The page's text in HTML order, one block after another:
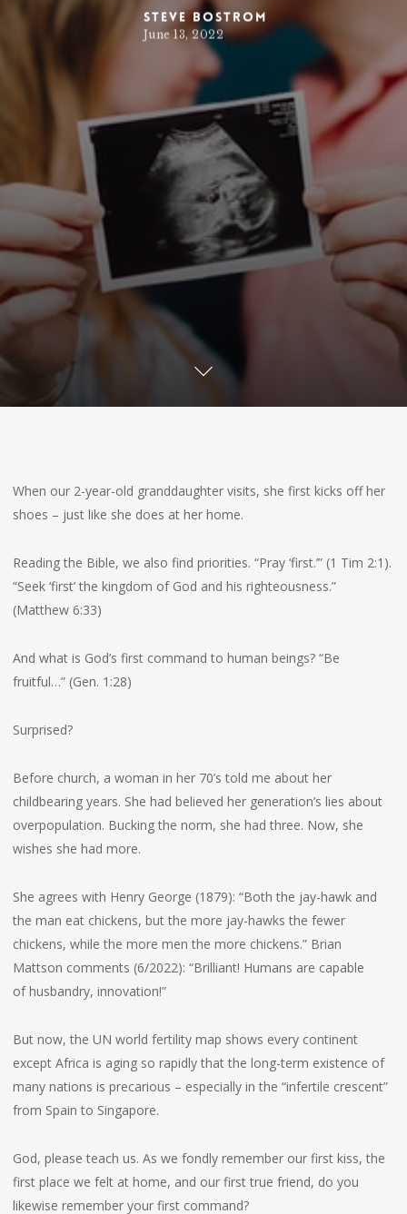
Steve Bostrom
June 13, 2022
When our 2-year-old granddaughter visits, she first kicks off her
shoes – just like she does at her home.
Reading the Bible, we also find priorities. “Pray ‘first.’” (1 Tim 2:1).
“Seek ‘first’ the kingdom of God and his righteousness.”
(Matthew 6:33)
And what is God’s first command to human beings? “Be
fruitful…” (Gen. 1:28)
Surprised?
Before church, a woman in her 70’s told me about her
childbearing years. She had believed her generation’s lies about
overpopulation. Bucking the norm, she had three. Now, she
wishes she had more.
She agrees with Henry George (1879): “Both the jay-hawk and
the man eat chickens, but the more jay-hawks the fewer
chickens, while the more men the more chickens.” Brian
Mattson comments (6/2022): “Brilliant! Humans are capable
of husbandry, innovation!”
But now, the UN world fertility map shows every continent
except Africa is aging so rapidly that the long-term existence of
many nations is precarious – especially in the “infertile crescent”
from Spain to Singapore.
God, please teach us. As we fondly remember our first kiss, the
first place we felt at home, and our first true friend, do you
likewise remember your first command?